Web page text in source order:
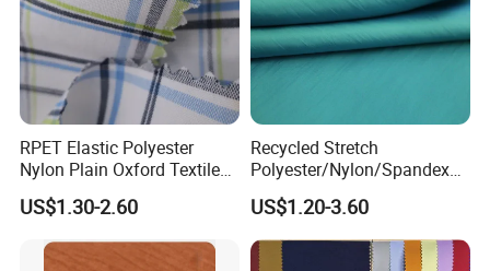
RPET Elastic Polyester
Nylon Plain Oxford Textile
Digital Printed Fabric for
Sport Down Jacket
US$1.30-2.60
Recycled Stretch
Polyester/Nylon/Spandex
Waterproof Knitted Printed
Outdoor Coat Jacket
Uniform Jacquard Garment
Fabric
US$1.20-3.60